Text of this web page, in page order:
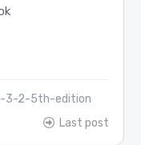
3-2-5th-edition
Last post